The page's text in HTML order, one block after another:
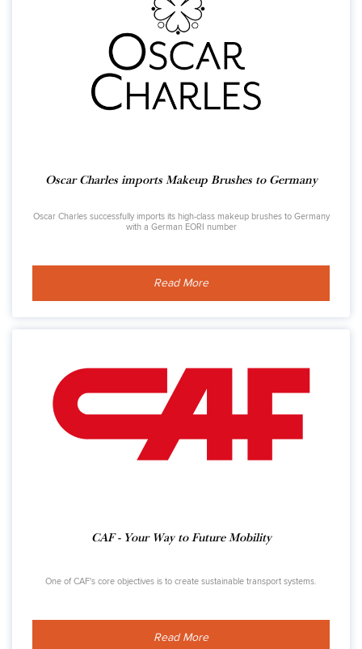
Oscar Charles imports Makeup Brushes to Germany
Oscar Charles successfully imports its high-class makeup brushes to Germany
with a German EORI number
Read More
CAF - Your Way to Future Mobility
One of CAF's core objectives is to create sustainable transport systems.
Read More